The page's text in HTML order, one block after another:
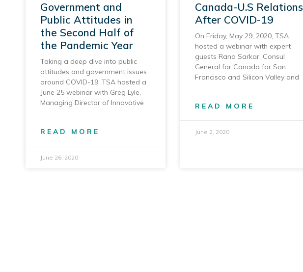
Government and
Public Attitudes in
the Second Half of
the Pandemic Year
Taking a deep dive into public
attitudes and government issues
around COVID-19, TSA hosted a
June 25 webinar with Greg Lyle,
Managing Director of Innovative
READ MORE
June 26, 2020
Canada-U.S Relations
After COVID-19
On Friday, May 29, 2020, TSA
hosted a webinar with expert
guests Rana Sarkar, Consul
General for Canada for San
Francisco and Silicon Valley and
READ MORE
June 2, 2020